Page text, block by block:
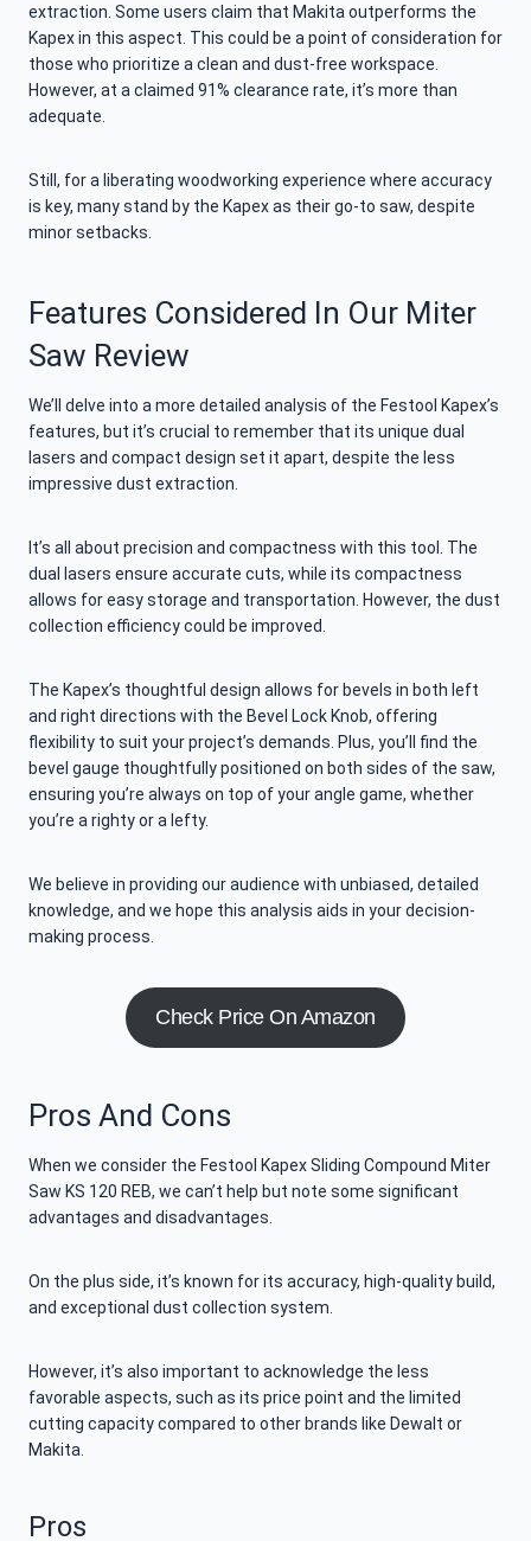
extraction. Some users claim that Makita outperforms the
Kapex in this aspect. This could be a point of consideration for
those who prioritize a clean and dust-free workspace.
However, at a claimed 91% clearance rate, it’s more than
adequate.
Still, for a liberating woodworking experience where accuracy
is key, many stand by the Kapex as their go-to saw, despite
minor setbacks.
Features Considered In Our Miter
Saw Review
We’ll delve into a more detailed analysis of the Festool Kapex’s
features, but it’s crucial to remember that its unique dual
lasers and compact design set it apart, despite the less
impressive dust extraction.
It’s all about precision and compactness with this tool. The
dual lasers ensure accurate cuts, while its compactness
allows for easy storage and transportation. However, the dust
collection efficiency could be improved.
The Kapex’s thoughtful design allows for bevels in both left
and right directions with the Bevel Lock Knob, offering
flexibility to suit your project’s demands. Plus, you’ll find the
bevel gauge thoughtfully positioned on both sides of the saw,
ensuring you’re always on top of your angle game, whether
you’re a righty or a lefty.
We believe in providing our audience with unbiased, detailed
knowledge, and we hope this analysis aids in your decision-
making process.
Check Price On Amazon
Pros And Cons
When we consider the Festool Kapex Sliding Compound Miter
Saw KS 120 REB, we can’t help but note some significant
advantages and disadvantages.
On the plus side, it’s known for its accuracy, high-quality build,
and exceptional dust collection system.
However, it’s also important to acknowledge the less
favorable aspects, such as its price point and the limited
cutting capacity compared to other brands like Dewalt or
Makita.
Pros